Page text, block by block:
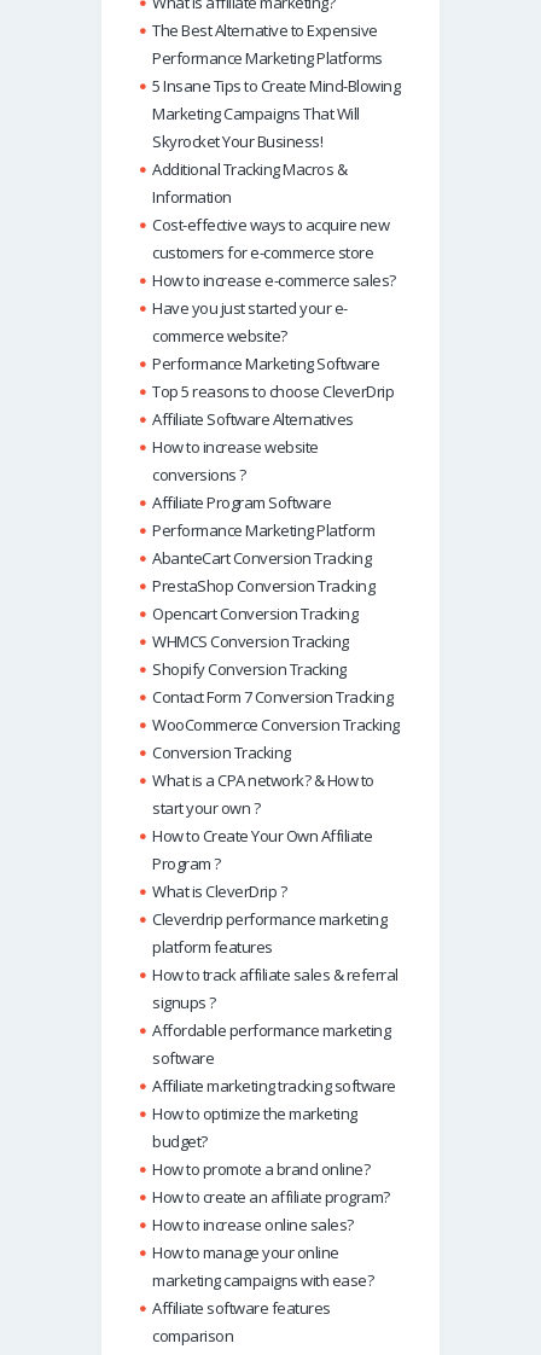
The Best Alternative to Expensive
Performance Marketing Platforms
5 Insane Tips to Create Mind-Blowing
Marketing Campaigns That Will
Skyrocket Your Business!
Additional Tracking Macros &
Information
Cost-effective ways to acquire new
customers for e-commerce store
How to increase e-commerce sales?
Have you just started your e-
commerce website?
Performance Marketing Software
Top 5 reasons to choose CleverDrip
Affiliate Software Alternatives
How to increase website
conversions ?
Affiliate Program Software
Performance Marketing Platform
AbanteCart Conversion Tracking
PrestaShop Conversion Tracking
Opencart Conversion Tracking
WHMCS Conversion Tracking
Shopify Conversion Tracking
Contact Form 7 Conversion Tracking
WooCommerce Conversion Tracking
Conversion Tracking
What is a CPA network? & How to
start your own ?
How to Create Your Own Affiliate
Program ?
What is CleverDrip ?
Cleverdrip performance marketing
platform features
How to track affiliate sales & referral
signups ?
Affordable performance marketing
software
Affiliate marketing tracking software
How to optimize the marketing
budget?
How to promote a brand online?
How to create an affiliate program?
How to increase online sales?
How to manage your online
marketing campaigns with ease?
Affiliate software features
comparison